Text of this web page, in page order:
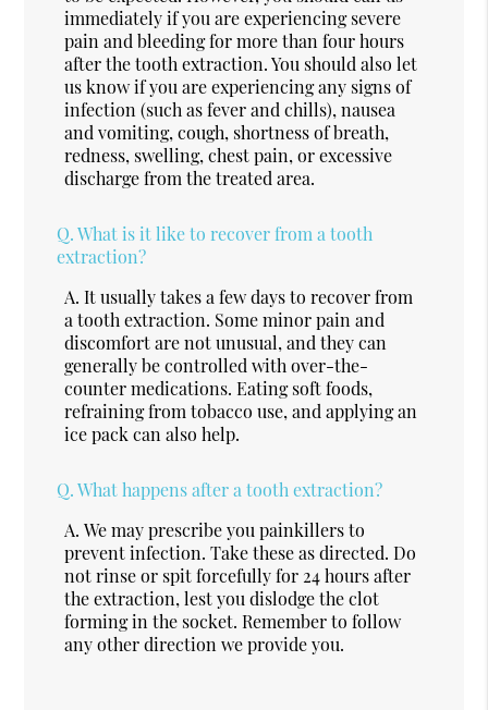
immediately if you are experiencing severe
pain and bleeding for more than four hours
after the tooth extraction. You should also let
us know if you are experiencing any signs of
infection (such as fever and chills), nausea
and vomiting, cough, shortness of breath,
redness, swelling, chest pain, or excessive
discharge from the treated area.
Q. What is it like to recover from a tooth
extraction?
A. It usually takes a few days to recover from
a tooth extraction. Some minor pain and
discomfort are not unusual, and they can
generally be controlled with over-the-
counter medications. Eating soft foods,
refraining from tobacco use, and applying an
ice pack can also help.
Q. What happens after a tooth extraction?
A. We may prescribe you painkillers to
prevent infection. Take these as directed. Do
not rinse or spit forcefully for 24 hours after
the extraction, lest you dislodge the clot
forming in the socket. Remember to follow
any other direction we provide you.